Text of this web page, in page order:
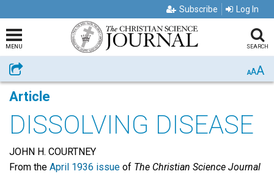
Subscribe Log In
MENU SEARCH
Share AAA
Article
DISSOLVING DISEASE
JOHN H. COURTNEY
From the April 1936 issue of The Christian Science Journal